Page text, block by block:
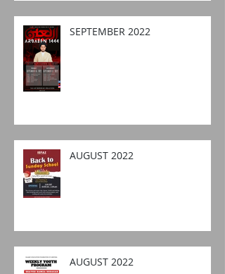
SEPTEMBER 2022
AUGUST 2022
AUGUST 2022